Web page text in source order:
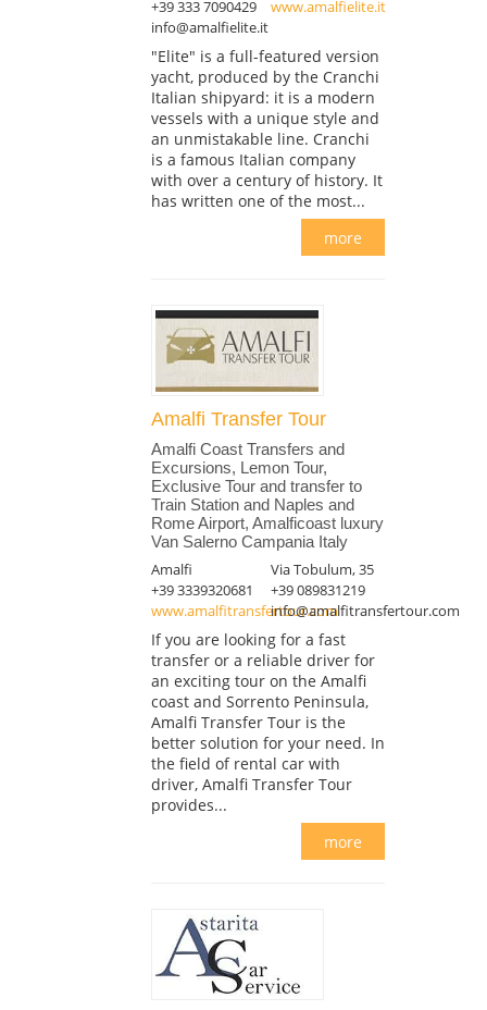
+39 333 7090429
www.amalfielite.it
info@amalfielite.it
"Elite" is a full-featured version
yacht, produced by the Cranchi
Italian shipyard: it is a modern
vessels with a unique style and
an unmistakable line. Cranchi
is a famous Italian company
with over a century of history. It
has written one of the most...
more
Amalfi Transfer Tour
Amalfi Coast Transfers and
Excursions, Lemon Tour,
Exclusive Tour and transfer to
Train Station and Naples and
Rome Airport, Amalficoast luxury
Van Salerno Campania Italy
Amalfi
Via Tobulum, 35
+39 3339320681
+39 089831219
www.amalfitransfertour.cominfo@amalfitransfertour.com
If you are looking for a fast
transfer or a reliable driver for
an exciting tour on the Amalfi
coast and Sorrento Peninsula,
Amalfi Transfer Tour is the
better solution for your need. In
the field of rental car with
driver, Amalfi Transfer Tour
provides...
more